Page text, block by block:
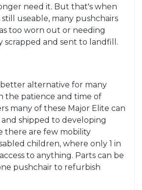
need it. But that's when
useable, many pushchairs
too worn out or needing
scrapped and sent to landfill.
alternative for many
the patience and time of
many of these Major Elite can
shipped to developing
there are few mobility
children, where only 1 in
to anything. Parts can be
pushchair to refurbish